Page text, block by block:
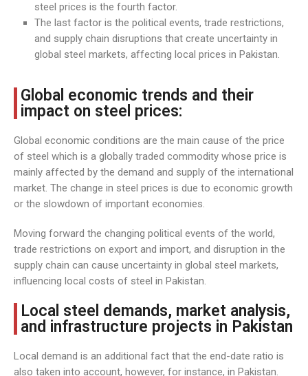
steel prices is the fourth factor.
The last factor is the political events, trade restrictions,
and supply chain disruptions that create uncertainty in
global steel markets, affecting local prices in Pakistan.
Global economic trends and their
impact on steel prices:
Global economic conditions are the main cause of the price
of steel which is a globally traded commodity whose price is
mainly affected by the demand and supply of the international
market. The change in steel prices is due to economic growth
or the slowdown of important economies.
Moving forward the changing political events of the world,
trade restrictions on export and import, and disruption in the
supply chain can cause uncertainty in global steel markets,
influencing local costs of steel in Pakistan.
Local steel demands, market analysis,
and infrastructure projects in Pakistan
Local demand is an additional fact that the end-date ratio is
also taken into account, however, for instance, in Pakistan.